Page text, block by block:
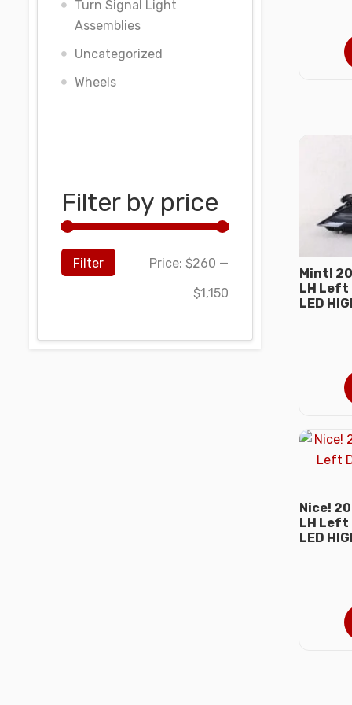
Turn Signal Light
Assemblies
Uncategorized
Wheels
Filter by price
Filter Price: $260 —
$1,150
Mint!
LH
LED
Nice!
LH
LED